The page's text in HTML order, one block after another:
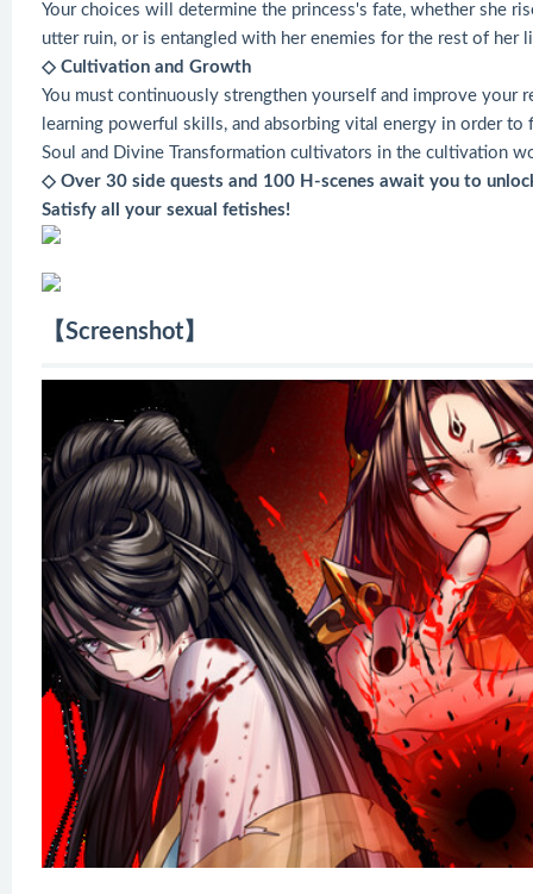
Your choices will determine the princess's fate, whether she
utter ruin, or is entangled with her enemies for the rest of her
◇ Cultivation and Growth
You must continuously strengthen yourself and improve your
learning powerful skills, and absorbing vital energy in order
Soul and Divine Transformation cultivators in the cultivation
◇ Over 30 side quests and 100 H-scenes await you to
Satisfy all your sexual fetishes!
【Screenshot】